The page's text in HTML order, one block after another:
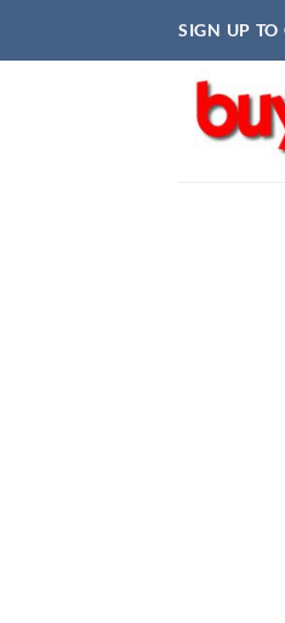
SIGN UP TO